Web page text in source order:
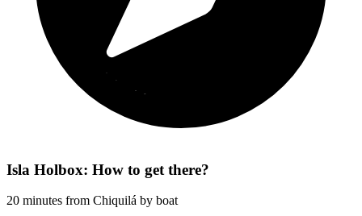
Isla Holbox: How to get there?
20 minutes from Chiquilá by boat